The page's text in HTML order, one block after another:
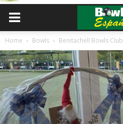
Home Bowls Benitachell Bowls Club